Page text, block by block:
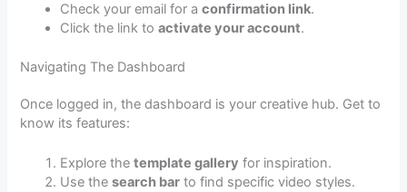
Check your email for aconfirmation link.
Click the link toactivate your account.
Navigating The Dashboard
Once logged in, the dashboard is your creative hub. Get to
know its features:
Explore thetemplate gallery for inspiration.
Use thesearch bar to find specific video styles.